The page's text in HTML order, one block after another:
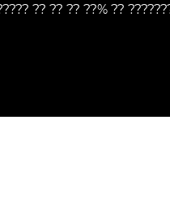
?? ?? ?? ??% ??